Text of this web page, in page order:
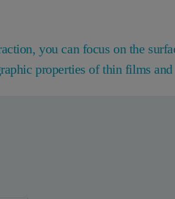
you can focus on the
properties of thin films and